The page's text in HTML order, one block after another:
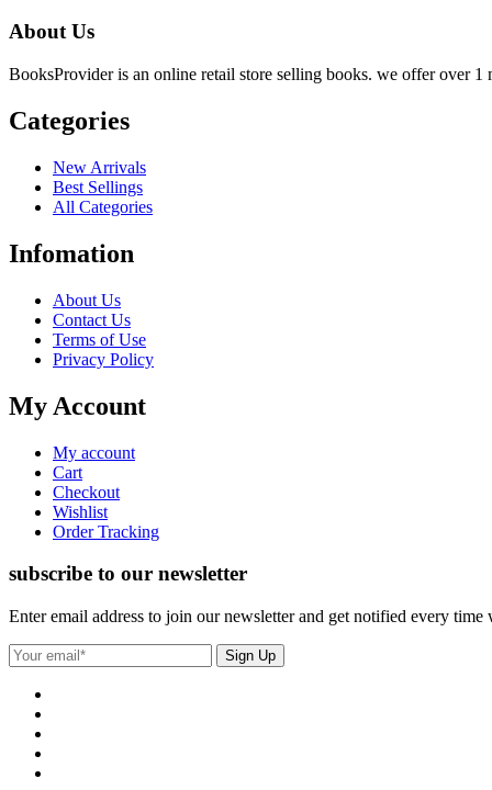
About Us
BooksProvider is an online retail store selling books. we offer over
Categories
New Arrivals
Best Sellings
All Categories
Infomation
About Us
Contact Us
Terms of Use
Privacy Policy
My Account
My account
Cart
Checkout
Wishlist
Order Tracking
subscribe to our newsletter
Enter email address to join our newsletter and get notified every time